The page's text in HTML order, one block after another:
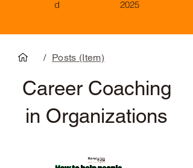
d
2025
/ Posts (Item)
Career Coaching
in Organizations